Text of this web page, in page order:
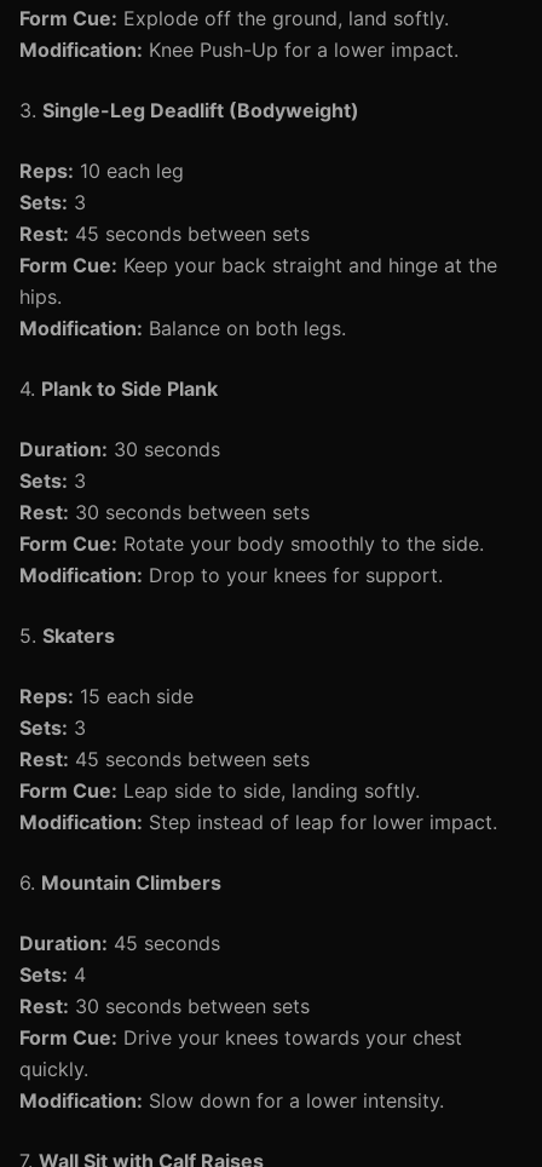
Form Cue: Explode off the ground, land softly.
Modification: Knee Push-Up for a lower impact.
3. Single-Leg Deadlift (Bodyweight)
Reps: 10 each leg
Sets: 3
Rest: 45 seconds between sets
Form Cue: Keep your back straight and hinge at the
hips.
Modification: Balance on both legs.
4. Plank to Side Plank
Duration: 30 seconds
Sets: 3
Rest: 30 seconds between sets
Form Cue: Rotate your body smoothly to the side.
Modification: Drop to your knees for support.
5. Skaters
Reps: 15 each side
Sets: 3
Rest: 45 seconds between sets
Form Cue: Leap side to side, landing softly.
Modification: Step instead of leap for lower impact.
6. Mountain Climbers
Duration: 45 seconds
Sets: 4
Rest: 30 seconds between sets
Form Cue: Drive your knees towards your chest
quickly.
Modification: Slow down for a lower intensity.
7. Wall Sit with Calf Raises